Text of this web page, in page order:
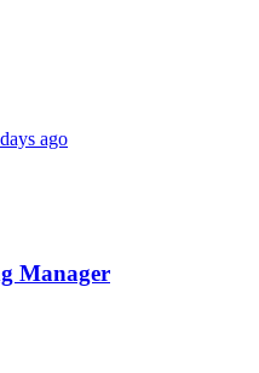
ago
Manager